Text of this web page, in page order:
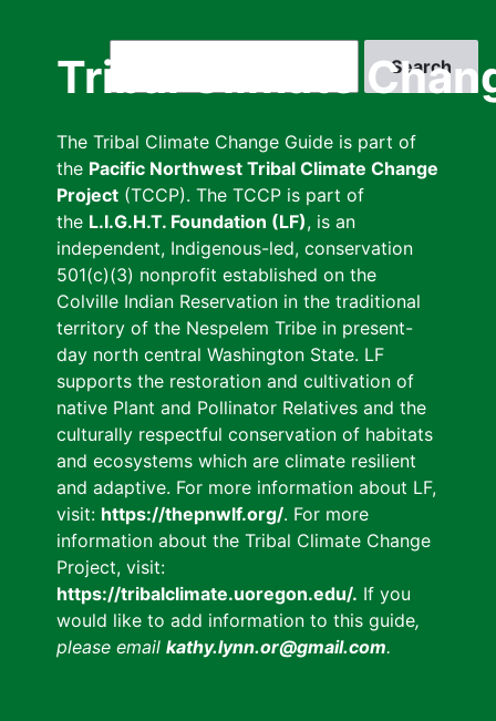
Tribal Climate
The Tribal Climate Change Guide is part of
the Pacific Northwest Tribal Climate Change
Project (TCCP). The TCCP is part of
the L.I.G.H.T. Foundation (LF), is an
independent, Indigenous-led, conservation
501(c)(3) nonprofit established on the
Colville Indian Reservation in the traditional
territory of the Nespelem Tribe in present-
day north central Washington State. LF
supports the restoration and cultivation of
native Plant and Pollinator Relatives and the
culturally respectful conservation of habitats
and ecosystems which are climate resilient
and adaptive. For more information about LF,
visit: https://thepnwlf.org/. For more
information about the Tribal Climate Change
Project, visit:
https://tribalclimate.uoregon.edu/. If you
would like to add information to this guide,
please email kathy.lynn.or@gmail.com.